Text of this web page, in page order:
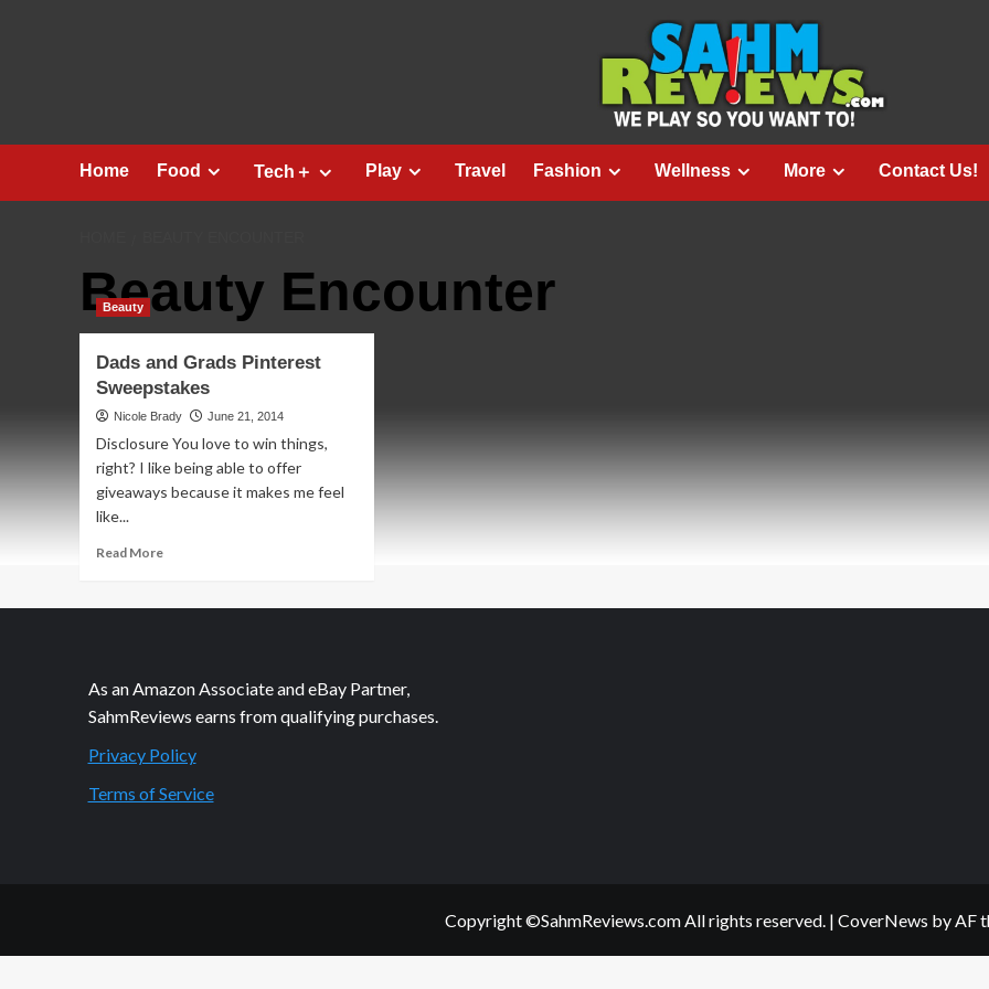
Home Food Tech＋ Play Travel Fashion Wellness More Contact Us!
Beauty Encounter
Beauty
Dads and Grads Pinterest
Sweepstakes
Nicole Brady June 21, 2014
Disclosure You love to win things,
right? I like being able to offer
giveaways because it makes me feel
like...
Read MoreRead
Dads
Sweepstakes
As an Amazon Associate and eBay Partner,
SahmReviews earns from qualifying purchases.
Privacy Policy
Terms of Service
Copyright ©SahmReviews.com All rights reserved. | CoverNews by AF